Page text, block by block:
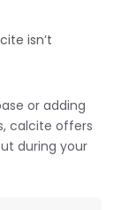
isn’t
or adding
calcite offers
during your